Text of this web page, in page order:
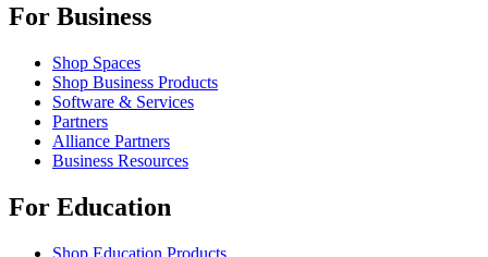
For Business
Shop Spaces
Shop Business Products
Software & Services
Partners
Alliance Partners
Business Resources
For Education
Shop Education Products